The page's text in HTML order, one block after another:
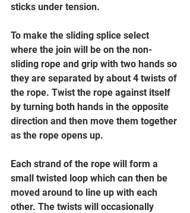
sticks under tension.
To make the sliding splice select
where the join will be on the non-
sliding rope and grip with two hands so
they are separated by about 4 twists of
the rope. Twist the rope against itself
by turning both hands in the opposite
direction and then move them together
as the rope opens up.
Each strand of the rope will form a
small twisted loop which can then be
moved around to line up with each
other. The twists will occasionally